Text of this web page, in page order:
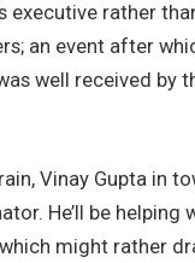
rather
an event after
well received by
Vinay Gupta in
He’ll be helping
might rather